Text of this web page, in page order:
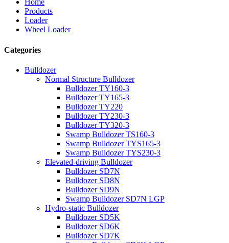
Home
Products
Loader
Wheel Loader
Categories
Bulldozer
Normal Structure Bulldozer
Bulldozer TY160-3
Bulldozer TY165-3
Bulldozer TY220
Bulldozer TY230-3
Bulldozer TY320-3
Swamp Bulldozer TS160-3
Swamp Bulldozer TYS165-3
Swamp Bulldozer TYS230-3
Elevated-driving Bulldozer
Bulldozer SD7N
Bulldozer SD8N
Bulldozer SD9N
Swamp Bulldozer SD7N LGP
Hydro-static Bulldozer
Bulldozer SD5K
Bulldozer SD6K
Bulldozer SD7K